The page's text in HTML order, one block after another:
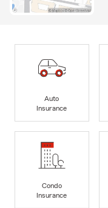
Auto
Insurance
Condo
Insurance